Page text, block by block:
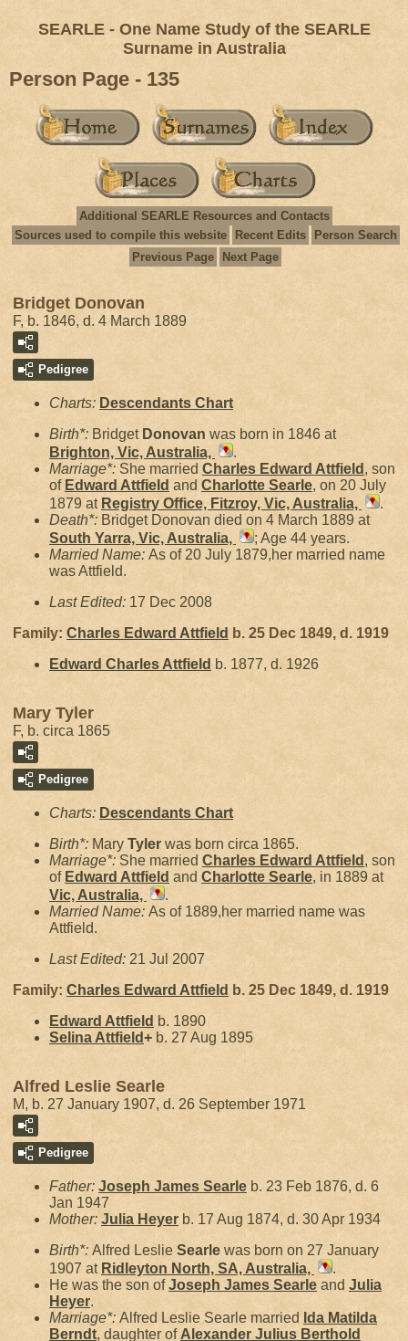
SEARLE - One Name Study of the SEARLE
Surname in Australia
Person Page - 135
Additional SEARLE Resources and Contacts
Sources used to compile this website
Recent Edits
Person Search
Previous Page
Next Page
Bridget Donovan
F, b. 1846, d. 4 March 1889
Pedigree
Charts: Descendants Chart
Birth*: Bridget Donovan was born in 1846 at
Brighton, Vic, Australia,
.
Marriage*: She married Charles Edward Attfield , son
of Edward Attfield and Charlotte Searle, on 20 July
1879 at Registry Office, Fitzroy, Vic, Australia,
.
Death*: Bridget Donovan died on 4 March 1889 at
South Yarra, Vic, Australia,
; Age 44 years.
Married Name: As of 20 July 1879,her married name
was Attfield.
Last Edited: 17 Dec 2008
Family: Charles Edward Attfield b. 25 Dec 1849, d. 1919
Edward Charles Attfield b. 1877, d. 1926
Mary Tyler
F, b. circa 1865
Pedigree
Charts: Descendants Chart
Birth*: Mary Tyler was born circa 1865.
Marriage*: She married Charles Edward Attfield , son
of Edward Attfield and Charlotte Searle, in 1889 at
Vic, Australia,
.
Married Name: As of 1889,her married name was
Attfield.
Last Edited: 21 Jul 2007
Family: Charles Edward Attfield b. 25 Dec 1849, d. 1919
Edward Attfield b. 1890
Selina Attfield+ b. 27 Aug 1895
Alfred Leslie Searle
M, b. 27 January 1907, d. 26 September 1971
Pedigree
Father: Joseph James Searle b. 23 Feb 1876, d. 6
Jan 1947
Mother: Julia Heyer b. 17 Aug 1874, d. 30 Apr 1934
Birth*: Alfred Leslie Searle was born on 27 January
1907 at Ridleyton North, SA, Australia,
.
He was the son ofJoseph James Searle and Julia
Heyer.
Marriage*: Alfred Leslie Searle married Ida Matilda
Berndt, daughter of Alexander Julius Berthold